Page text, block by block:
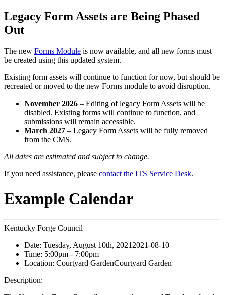
Legacy Form Assets are Being Phased
Out
The new Forms Module is now available, and all new forms must
be created using this updated system.
Existing form assets will continue to function for now, but should be
recreated or moved to the new Forms module to avoid disruption.
November 2026 – Editing of legacy Form Assets will be
disabled. Existing forms will continue to function, and
submissions will remain accessible.
March 2027 – Legacy Form Assets will be fully removed
from the CMS.
All dates are estimated and subject to change.
If you need assistance, please contact the ITS Service Desk.
Example Calendar
Kentucky Forge Council
Date: Tuesday, August 10th, 2021 2021-08-10
Time: 5:00pm - 7:00pm
Location: Courtyard GardenCourtyard Garden
Description: